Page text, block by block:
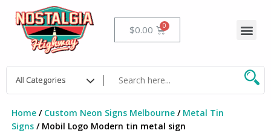
content
$0.00 Cart
Home/ Custom Neon Signs Melbourne/ Metal Tin
Signs/ Mobil Logo Modern tin metal sign